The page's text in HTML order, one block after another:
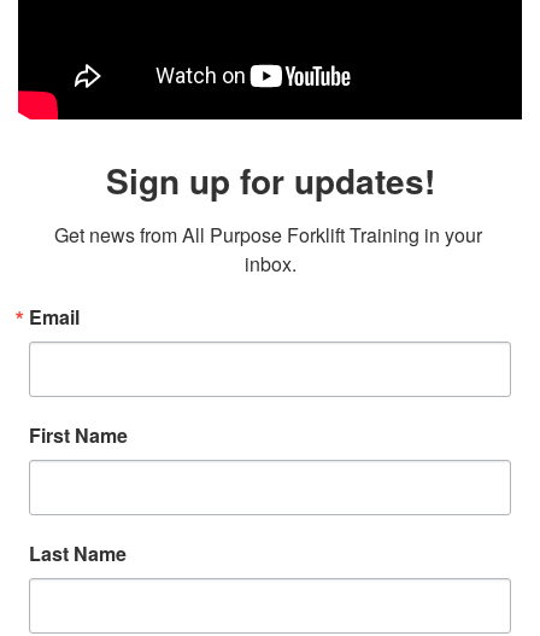
Sign up for updates!
Get news from All Purpose Forklift Training in your
inbox.
Email
First Name
Last Name